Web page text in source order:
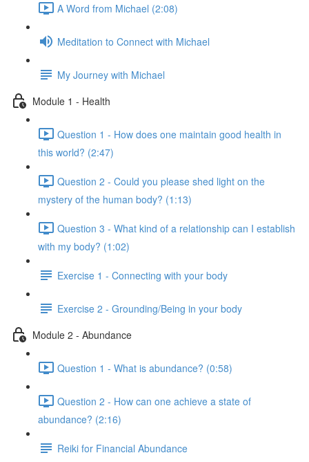
A Word from Michael (2:08)
Meditation to Connect with Michael
My Journey with Michael
Module 1 - Health
Question 1 - How does one maintain good health in
this world? (2:47)
Question 2 - Could you please shed light on the
mystery of the human body? (1:13)
Question 3 - What kind of a relationship can I establish
with my body? (1:02)
Exercise 1 - Connecting with your body
Exercise 2 - Grounding/Being in your body
Module 2 - Abundance
Question 1 - What is abundance? (0:58)
Question 2 - How can one achieve a state of
abundance? (2:16)
Reiki for Financial Abundance